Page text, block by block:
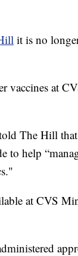
it is no
vaccines at
The Hill
to help
at CVS